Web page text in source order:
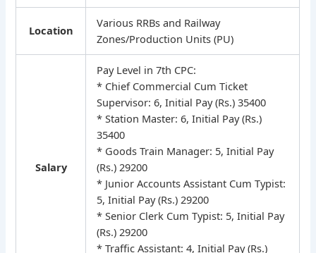
Location
Various RRBs and Railway
Zones/Production Units (PU)
Salary
Pay Level in 7th CPC:
* Chief Commercial Cum Ticket
Supervisor: 6, Initial Pay (Rs.) 35400
* Station Master: 6, Initial Pay (Rs.)
35400
* Goods Train Manager: 5, Initial Pay
(Rs.) 29200
* Junior Accounts Assistant Cum Typist:
5, Initial Pay (Rs.) 29200
* Senior Clerk Cum Typist: 5, Initial Pay
(Rs.) 29200
* Traffic Assistant: 4, Initial Pay (Rs.)